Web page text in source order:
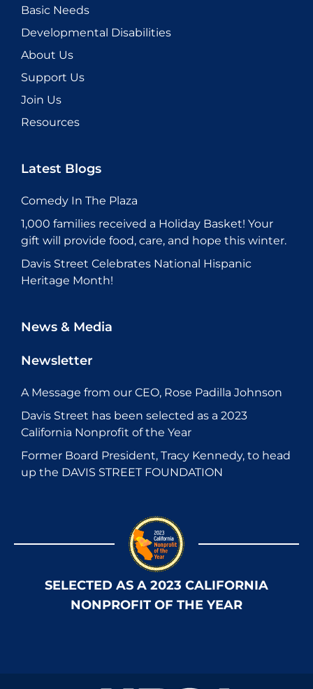
Basic Needs
Developmental Disabilities
About Us
Support Us
Join Us
Resources
Latest Blogs
Comedy In The Plaza
1,000 families received a Holiday Basket! Your
gift will provide food, care, and hope this winter.
Davis Street Celebrates National Hispanic
Heritage Month!
News & Media
Newsletter
A Message from our CEO, Rose Padilla Johnson
Davis Street has been selected as a 2023
California Nonprofit of the Year
Former Board President, Tracy Kennedy, to head
up the DAVIS STREET FOUNDATION
SELECTED AS A 2023 CALIFORNIA
NONPROFIT OF THE YEAR